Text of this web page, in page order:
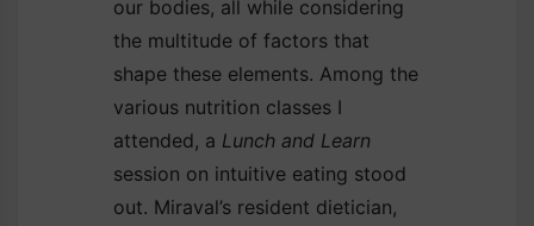
our bodies, all while considering
the multitude of factors that
shape these elements. Among the
various nutrition classes I
attended, a Lunch and Learn
session on intuitive eating stood
out. Miraval’s resident dietician,